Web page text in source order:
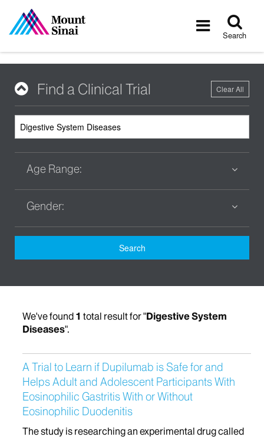
Toggle
Search
Find a Clinical Trial Clear All
Age Range:
Gender:
Search
We've found 1 total result for "Digestive System
Diseases".
A Trial to Learn if Dupilumab is Safe for and
Helps Adult and Adolescent Participants With
Eosinophilic Gastritis With or Without
Eosinophilic Duodenitis
The study is researching an experimental drug called